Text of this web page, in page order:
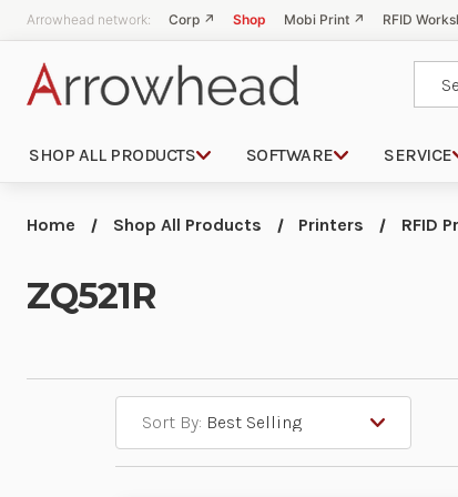
Arrowhead network: Corp ↗ Shop Mobi Print ↗ RFID
SHOP ALL PRODUCTS SOFTWARE SERVICE
Home Shop All Products Printers RFID
ZQ521R
Sort By: